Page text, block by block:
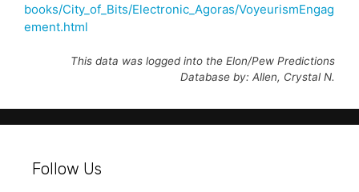
books/City_of_Bits/Electronic_Agoras/VoyeurismEngag
ement.html
This data was logged into the Elon/Pew Predictions
Database by: Allen, Crystal N.
Follow Us